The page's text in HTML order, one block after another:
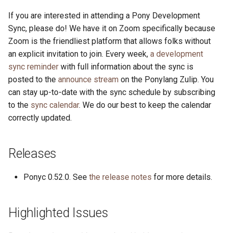
If you are interested in attending a Pony Development
Sync, please do! We have it on Zoom specifically because
Zoom is the friendliest platform that allows folks without
an explicit invitation to join. Every week, a development
sync reminder with full information about the sync is
posted to the announce stream on the Ponylang Zulip. You
can stay up-to-date with the sync schedule by subscribing
to the sync calendar. We do our best to keep the calendar
correctly updated.
Releases
Ponyc 0.52.0. See the release notes for more details.
Highlighted Issues